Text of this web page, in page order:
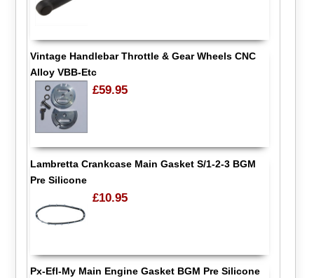
Vintage Handlebar Throttle & Gear Wheels CNC
Alloy VBB-Etc
£59.95
Lambretta Crankcase Main Gasket S/1-2-3 BGM
Pre Silicone
£10.95
Px-Efl-My Main Engine Gasket BGM Pre Silicone